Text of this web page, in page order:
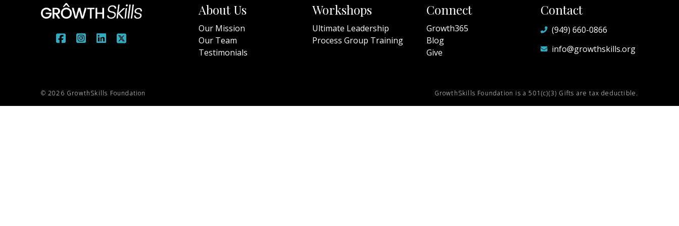
About Us
Our Mission
Our Team
Testimonials
Workshops
Ultimate Leadership
Process Group Training
Connect
Growth365
Blog
Give
Contact
(949) 660-0866
info@growthskills.org
© 2026 GrowthSkills Foundation GrowthSkills Foundation is a 501(c)(3) Gifts are tax deductible.